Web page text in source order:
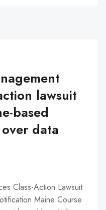
lawsuit
based
data
Class-Action Lawsuit
Maine Course